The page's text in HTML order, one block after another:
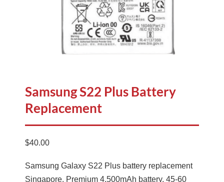
Samsung S22 Plus Battery
Replacement
$40.00
Samsung Galaxy S22 Plus battery replacement
Singapore. Premium 4,500mAh battery, 45-60